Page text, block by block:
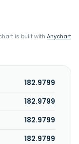
is built with Anychart
182.9799
182.9799
182.9799
182.9799